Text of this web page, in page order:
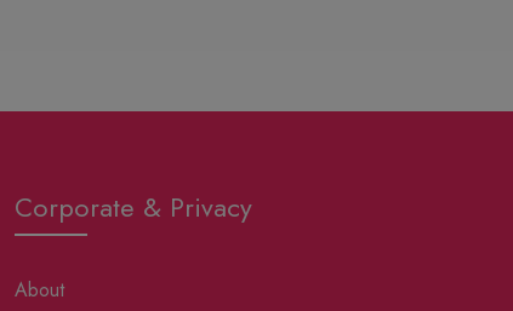
Corporate & Privacy
About